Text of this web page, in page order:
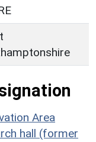
Area
hall (former